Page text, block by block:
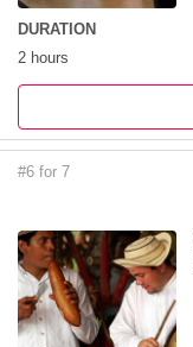
DURATION
2 hours
#6 for 7